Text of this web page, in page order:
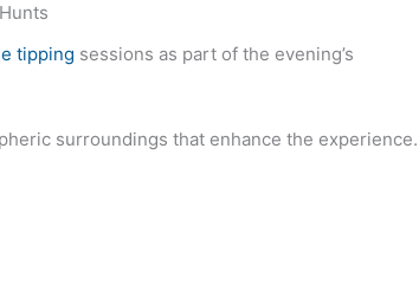
tipping sessions as part of the evening’s
surroundings that enhance the experience.